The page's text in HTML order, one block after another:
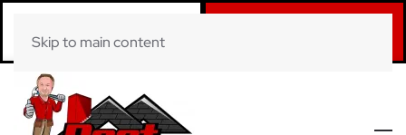
(281) 520-0822
Skip to main content